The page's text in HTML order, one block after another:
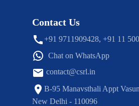
Contact Us
+91 9711909428, +91 11
Chat on WhatsApp
contact@csrl.in
B-95 Manavsthali Appt
New Delhi - 110096